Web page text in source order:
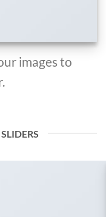
images to